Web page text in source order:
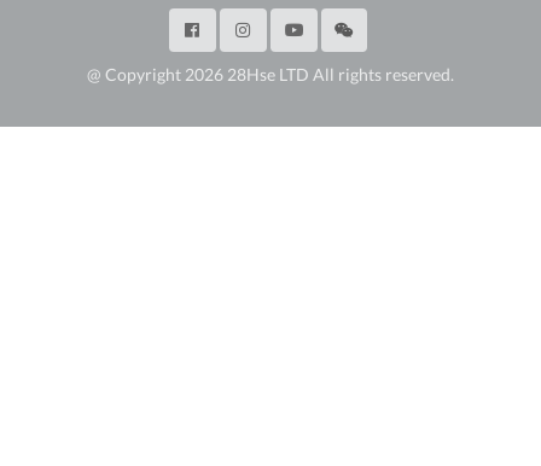
@ Copyright 2026 28Hse LTD All rights reserved.